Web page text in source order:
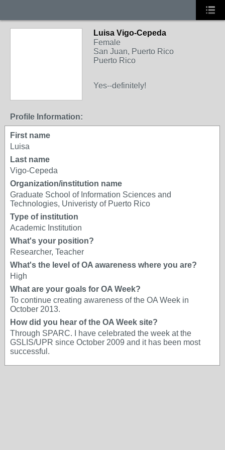
Luisa Vigo-Cepeda
Female
San Juan, Puerto Rico
Puerto Rico
Yes--definitely!
Profile Information:
First name
Luisa
Last name
Vigo-Cepeda
Organization/institution name
Graduate School of Information Sciences and
Technologies, Univeristy of Puerto Rico
Type of institution
Academic Institution
What's your position?
Researcher, Teacher
What's the level of OA awareness where you are?
High
What are your goals for OA Week?
To continue creating awareness of the OA Week in
October 2013.
How did you hear of the OA Week site?
Through SPARC. I have celebrated the week at the
GSLIS/UPR since October 2009 and it has been most
successful.